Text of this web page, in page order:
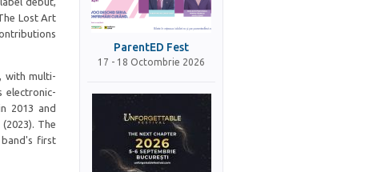
Lost Art
with multi-
electronic-
2013 and
The
band's first
ParentED Fest
17 - 18 Octombrie 2026